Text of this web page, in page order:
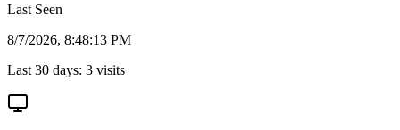
Last Seen
8/7/2026, 8:48:13 PM
Last 30 days: 3 visits